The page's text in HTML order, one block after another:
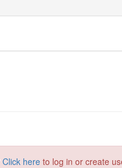
Click here to log in or create